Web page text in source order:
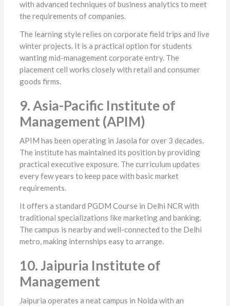
with advanced techniques of business analytics to meet
the requirements of companies.
The learning style relies on corporate field trips and live
winter projects. It is a practical option for students
wanting mid-management corporate entry. The
placement cell works closely with retail and consumer
goods firms.
9. Asia-Pacific Institute of
Management (APIM)
APIM has been operating in Jasola for over 3 decades.
The institute has maintained its position by providing
practical executive exposure. The curriculum updates
every few years to keep pace with basic market
requirements.
It offers a standard PGDM Course in Delhi NCR with
traditional specializations like marketing and banking.
The campus is nearby and well-connected to the Delhi
metro, making internships easy to arrange.
10. Jaipuria Institute of
Management
Jaipuria operates a neat campus in Noida with an